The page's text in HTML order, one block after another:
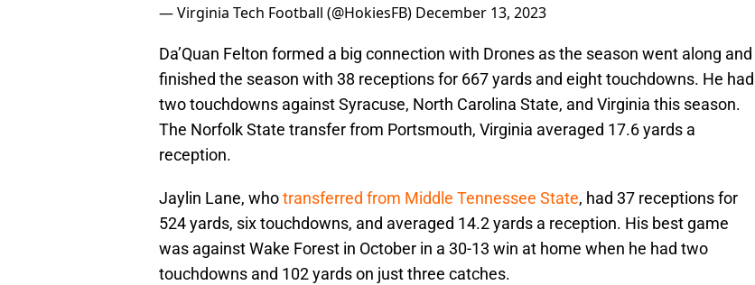
— Virginia Tech Football (@HokiesFB) December 13, 2023
Da’Quan Felton formed a big connection with Drones as the season went along and
finished the season with 38 receptions for 667 yards and eight touchdowns. He had
two touchdowns against Syracuse, North Carolina State, and Virginia this season.
The Norfolk State transfer from Portsmouth, Virginia averaged 17.6 yards a
reception.
Jaylin Lane, whotransferred from Middle Tennessee State, had 37 receptions for
524 yards, six touchdowns, and averaged 14.2 yards a reception. His best game
was against Wake Forest in October in a 30-13 win at home when he had two
touchdowns and 102 yards on just three catches.